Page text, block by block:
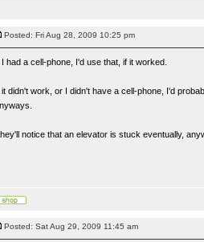
Posted: Fri Aug 28, 2009 10:25 pm
I had a cell-phone, I'd use that, if it worked.
it didn't work, or I didn't have a cell-phone, I'd
notice that an elevator is stuck eventually,
Posted: Sat Aug 29, 2009 11:45 am